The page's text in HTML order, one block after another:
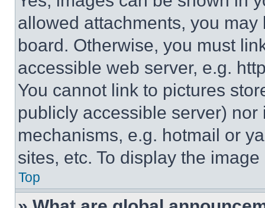
allowed attachments, you
board. Otherwise, you must
accessible web server, e.g.
You cannot link to pictures
publicly accessible server)
mechanisms, e.g. hotmail or
sites, etc. To display the
Top